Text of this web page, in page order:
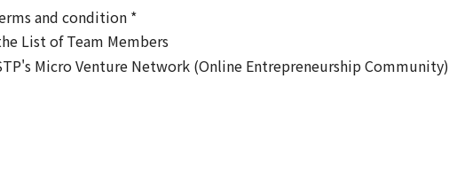
and condition *
List of Team Members
Micro Venture Network (Online Entrepreneurship Community)